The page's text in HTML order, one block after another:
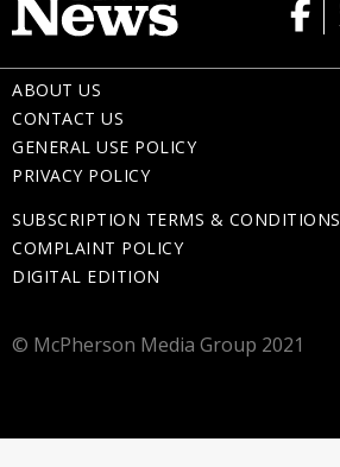
ABOUT US
CONTACT US
GENERAL USE POLICY
PRIVACY POLICY
SUBSCRIPTION TERMS & CONDITIONS
COMPLAINT POLICY
DIGITAL EDITION
© McPherson Media Group 2021